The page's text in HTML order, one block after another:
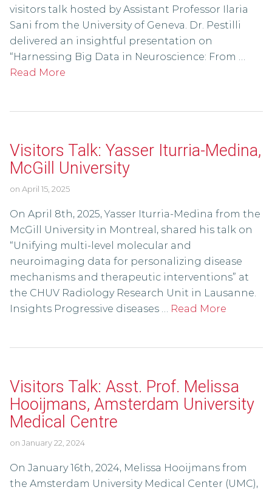
visitors talk hosted by Assistant Professor Ilaria
Sani from the University of Geneva. Dr. Pestilli
delivered an insightful presentation on
“Harnessing Big Data in Neuroscience: From …
Read More
Visitors Talk: Yasser Iturria-Medina,
McGill University
on April 15, 2025
On April 8th, 2025, Yasser Iturria-Medina from the
McGill University in Montreal, shared his talk on
“Unifying multi-level molecular and
neuroimaging data for personalizing disease
mechanisms and therapeutic interventions” at
the CHUV Radiology Research Unit in Lausanne.
Insights Progressive diseases … Read More
Visitors Talk: Asst. Prof. Melissa
Hooijmans, Amsterdam University
Medical Centre
on January 22, 2024
On January 16th, 2024, Melissa Hooijmans from
the Amsterdam University Medical Center (UMC),